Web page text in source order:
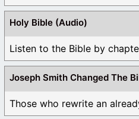
Holy Bible (Audio)
Listen to the Bible by
Joseph Smith Changed The
Those who rewrite an